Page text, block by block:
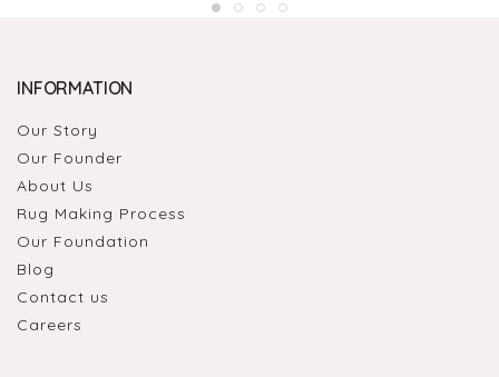
INFORMATION
Our Story
Our Founder
About Us
Rug Making Process
Our Foundation
Blog
Contact us
Careers